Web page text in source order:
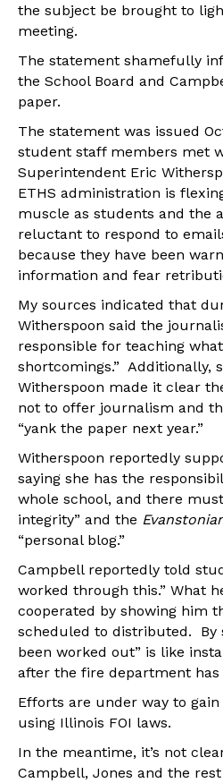
the subject be brought to
meeting.
The statement shamefully
the School Board and
paper.
The statement was issued
student staff members met
Superintendent Eric
ETHS administration is
muscle as students and the
reluctant to respond to
because they have been
information and fear
My sources indicated that
Witherspoon said the
responsible for teaching
shortcomings.” Additionally,
Witherspoon made it clear
not to offer journalism and
“yank the paper next year.”
Witherspoon reportedly
saying she has the
whole school, and there
integrity” and the
“personal blog.”
Campbell reportedly told
worked through this.” What
cooperated by showing him
scheduled to distributed. By
been worked out” is like
after the fire department has
Efforts are under way to
using Illinois FOI laws.
In the meantime, it’s not
Campbell, Jones and the